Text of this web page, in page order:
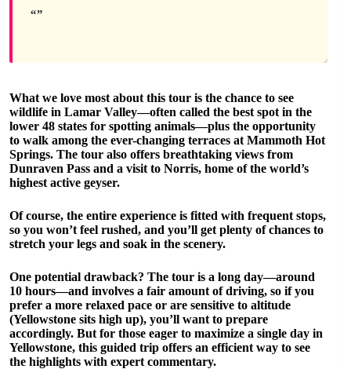
What we love most about this tour is the chance to see
wildlife in Lamar Valley—often called the best spot in the
lower 48 states for spotting animals—plus the opportunity
to walk among the ever-changing terraces at Mammoth Hot
Springs. The tour also offers breathtaking views from
Dunraven Pass and a visit to Norris, home of the world’s
highest active geyser.
Of course, the entire experience is fitted with frequent stops,
so you won’t feel rushed, and you’ll get plenty of chances to
stretch your legs and soak in the scenery.
One potential drawback? The tour is a long day—around
10 hours—and involves a fair amount of driving, so if you
prefer a more relaxed pace or are sensitive to altitude
(Yellowstone sits high up), you’ll want to prepare
accordingly. But for those eager to maximize a single day in
Yellowstone, this guided trip offers an efficient way to see
the highlights with expert commentary.